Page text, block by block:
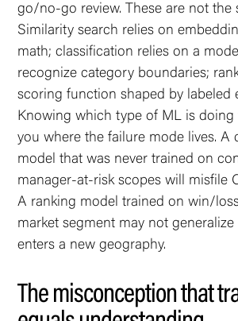
go/no-go review. These are not the
Similarity search relies on
math; classification relies on a
recognize category boundaries;
scoring function shaped by labeled
Knowing which type of ML is doing
you where the failure mode lives. A
model that was never trained on
manager-at-risk scopes will misfile
A ranking model trained on win/
market segment may not
enters a new geography.
The misconception that